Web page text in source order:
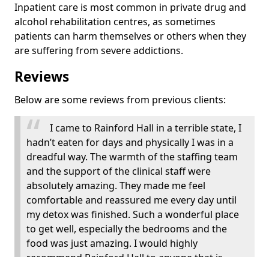
Inpatient care is most common in private drug and
alcohol rehabilitation centres, as sometimes
patients can harm themselves or others when they
are suffering from severe addictions.
Reviews
Below are some reviews from previous clients:
I came to Rainford Hall in a terrible state, I
hadn’t eaten for days and physically I was in a
dreadful way. The warmth of the staffing team
and the support of the clinical staff were
absolutely amazing. They made me feel
comfortable and reassured me every day until
my detox was finished. Such a wonderful place
to get well, especially the bedrooms and the
food was just amazing. I would highly